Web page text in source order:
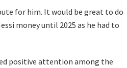
for him. It would be great to do
money until 2025 as he had to
positive attention among the